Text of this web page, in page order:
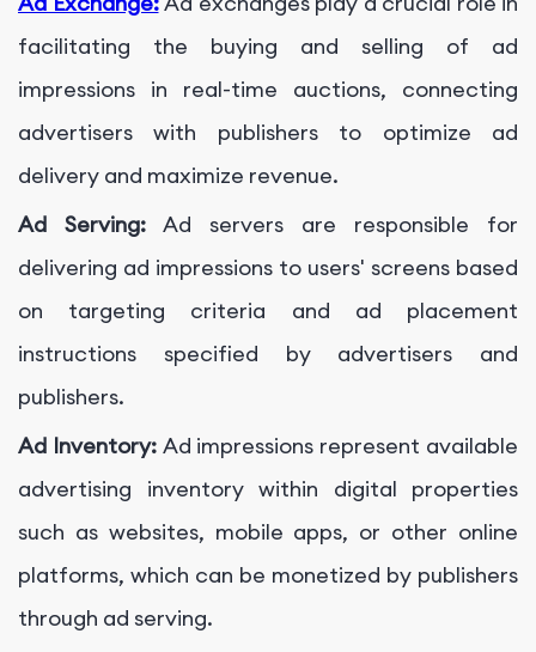
facilitating the buying and selling of ad
impressions in real-time auctions, connecting
advertisers with publishers to optimize ad
delivery and maximize revenue.
Ad Serving: Ad servers are responsible for
delivering ad impressions to users' screens based
on targeting criteria and ad placement
instructions specified by advertisers and
publishers.
Ad Inventory: Ad impressions represent available
advertising inventory within digital properties
such as websites, mobile apps, or other online
platforms, which can be monetized by publishers
through ad serving.